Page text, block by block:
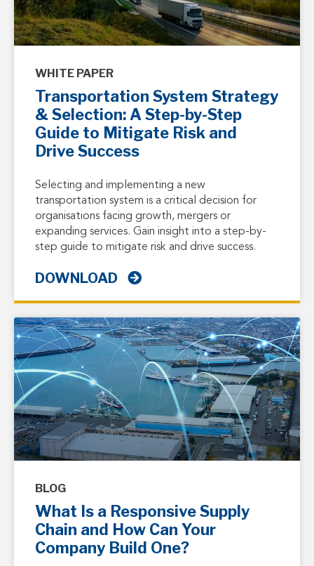
WHITE PAPER
Transportation System Strategy
& Selection: A Step-by-Step
Guide to Mitigate Risk and
Drive Success
Selecting and implementing a new
transportation system is a critical decision for
organisations facing growth, mergers or
expanding services. Gain insight into a step-by-
step guide to mitigate risk and drive success.
DOWNLOAD
BLOG
What Is a Responsive Supply
Chain and How Can Your
Company Build One?